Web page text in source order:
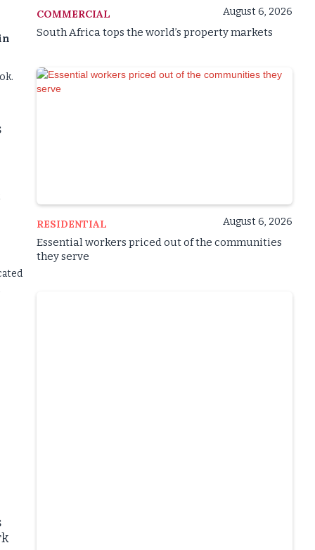
COMMERCIAL August 6, 2026
South Africa tops the world’s property markets
RESIDENTIAL August 6, 2026
Essential workers priced out of the communities
they serve